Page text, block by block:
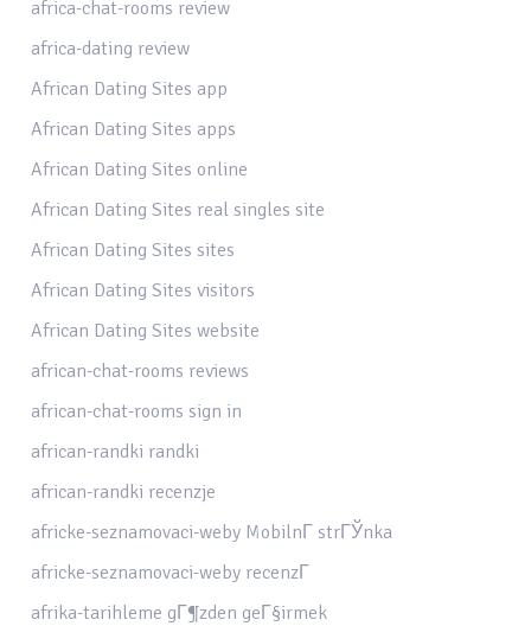
africa-chat-rooms review
africa-dating review
African Dating Sites app
African Dating Sites apps
African Dating Sites online
African Dating Sites real singles site
African Dating Sites sites
African Dating Sites visitors
African Dating Sites website
african-chat-rooms reviews
african-chat-rooms sign in
african-randki randki
african-randki recenzje
africke-seznamovaci-weby MobilnГ­ strГЎnka
africke-seznamovaci-weby recenzГ­
afrika-tarihleme gГ¶zden geГ§irmek